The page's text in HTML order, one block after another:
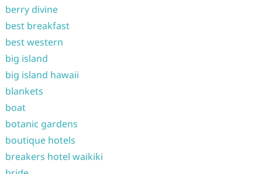
berry divine
best breakfast
best western
big island
big island hawaii
blankets
boat
botanic gardens
boutique hotels
breakers hotel waikiki